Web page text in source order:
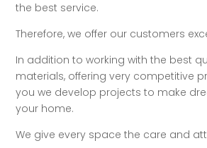
the best service.
Therefore, we offer our customers
In addition to working with the best
materials, offering very competitive
you we develop projects to make
your home.
We give every space the care and